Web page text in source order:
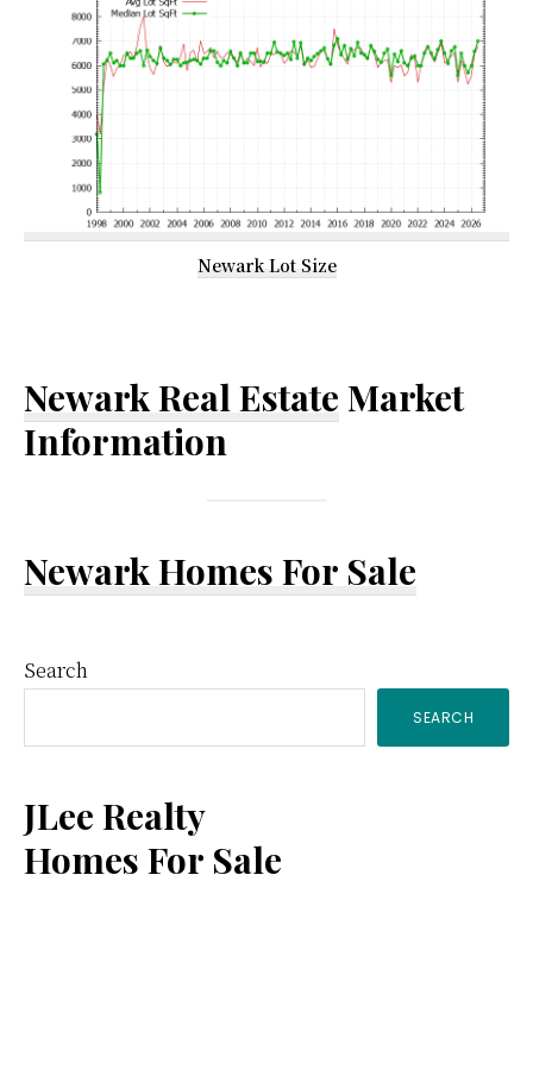
Newark Lot Size
Newark Real Estate Market
Information
Newark Homes For Sale
Primary
Sidebar
Search
SEARCH
JLee Realty
Homes For Sale